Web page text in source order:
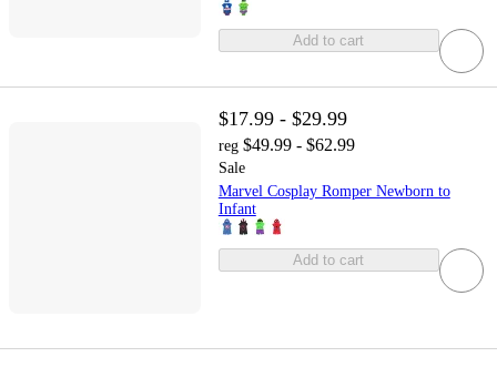
Add to cart
$17.99 - $29.99
reg $49.99 - $62.99
Sale
Marvel Cosplay Romper Newborn to
Infant
Add to cart